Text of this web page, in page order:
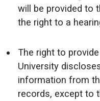
will be provided to
the right to a
The right to
University
information from
records, except to